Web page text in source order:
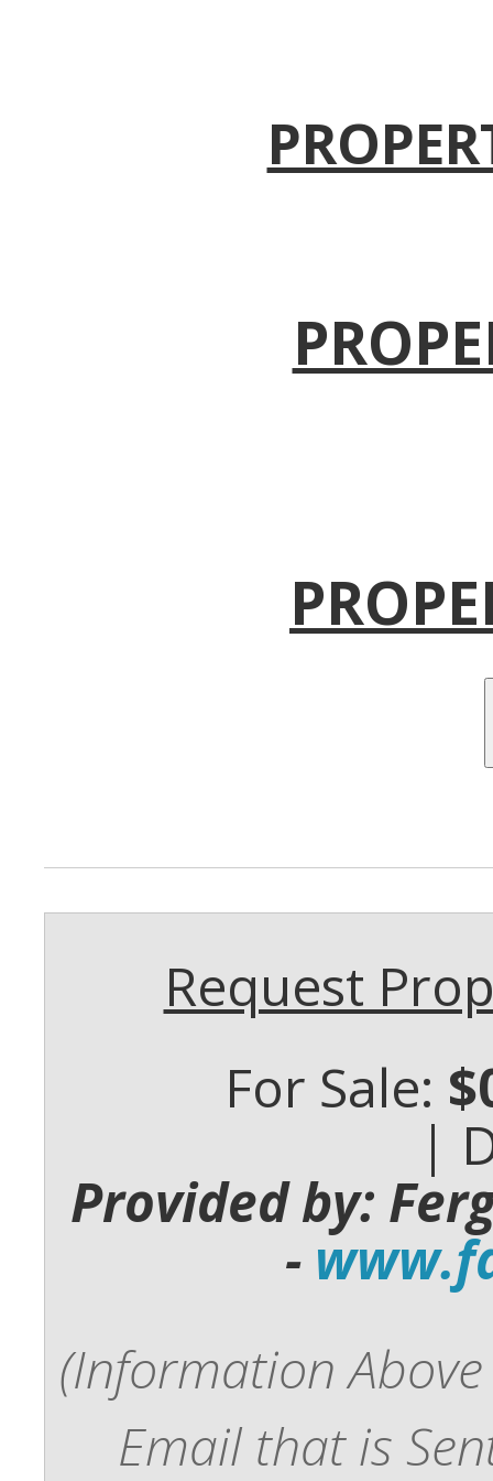
Request
For Sale:
|
Provided by:
-
(Information
Email that is